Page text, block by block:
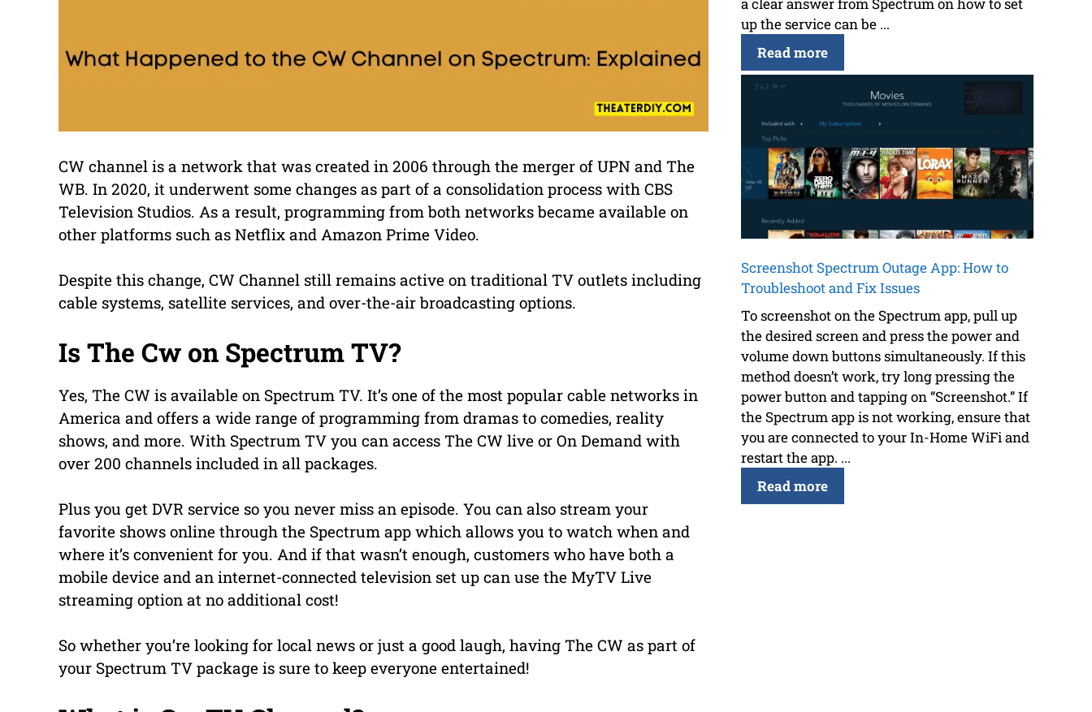
CW channel is a network that was created in 2006 through the merger of UPN and The
WB. In 2020, it underwent some changes as part of a consolidation process with CBS
Television Studios. As a result, programming from both networks became available on
other platforms such as Netflix and Amazon Prime Video.
Despite this change, CW Channel still remains active on traditional TV outlets including
cable systems, satellite services, and over-the-air broadcasting options.
Is The Cw on Spectrum TV?
Yes, The CW is available on Spectrum TV. It’s one of the most popular cable networks in
America and offers a wide range of programming from dramas to comedies, reality
shows, and more. With Spectrum TV you can access The CW live or On Demand with
over 200 channels included in all packages.
Plus you get DVR service so you never miss an episode. You can also stream your
favorite shows online through the Spectrum app which allows you to watch when and
where it’s convenient for you. And if that wasn’t enough, customers who have both a
mobile device and an internet-connected television set up can use the MyTV Live
streaming option at no additional cost!
So whether you’re looking for local news or just a good laugh, having The CW as part of
your Spectrum TV package is sure to keep everyone entertained!
up the service can be ...
Read more
Screenshot Spectrum Outage App: How to
Troubleshoot and Fix Issues
To screenshot on the Spectrum app, pull up
the desired screen and press the power and
volume down buttons simultaneously. If this
method doesn’t work, try long pressing the
power button and tapping on “Screenshot.” If
the Spectrum app is not working, ensure that
you are connected to your In-Home WiFi and
restart the app. ...
Read more